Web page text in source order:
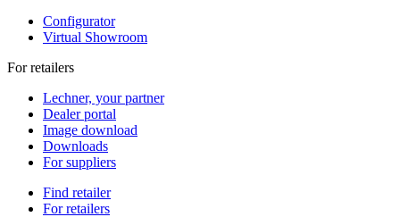
Configurator
Virtual Showroom
For retailers
Lechner, your partner
Dealer portal
Image download
Downloads
For suppliers
Find retailer
For retailers